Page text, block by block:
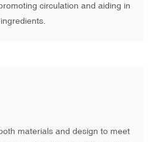
circulation and aiding in
materials and design to meet